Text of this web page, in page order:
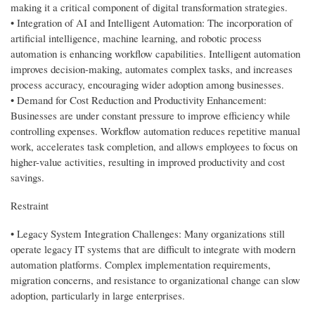
making it a critical component of digital transformation strategies.
• Integration of AI and Intelligent Automation: The incorporation of
artificial intelligence, machine learning, and robotic process
automation is enhancing workflow capabilities. Intelligent automation
improves decision-making, automates complex tasks, and increases
process accuracy, encouraging wider adoption among businesses.
• Demand for Cost Reduction and Productivity Enhancement:
Businesses are under constant pressure to improve efficiency while
controlling expenses. Workflow automation reduces repetitive manual
work, accelerates task completion, and allows employees to focus on
higher-value activities, resulting in improved productivity and cost
savings.
Restraint
• Legacy System Integration Challenges: Many organizations still
operate legacy IT systems that are difficult to integrate with modern
automation platforms. Complex implementation requirements,
migration concerns, and resistance to organizational change can slow
adoption, particularly in large enterprises.